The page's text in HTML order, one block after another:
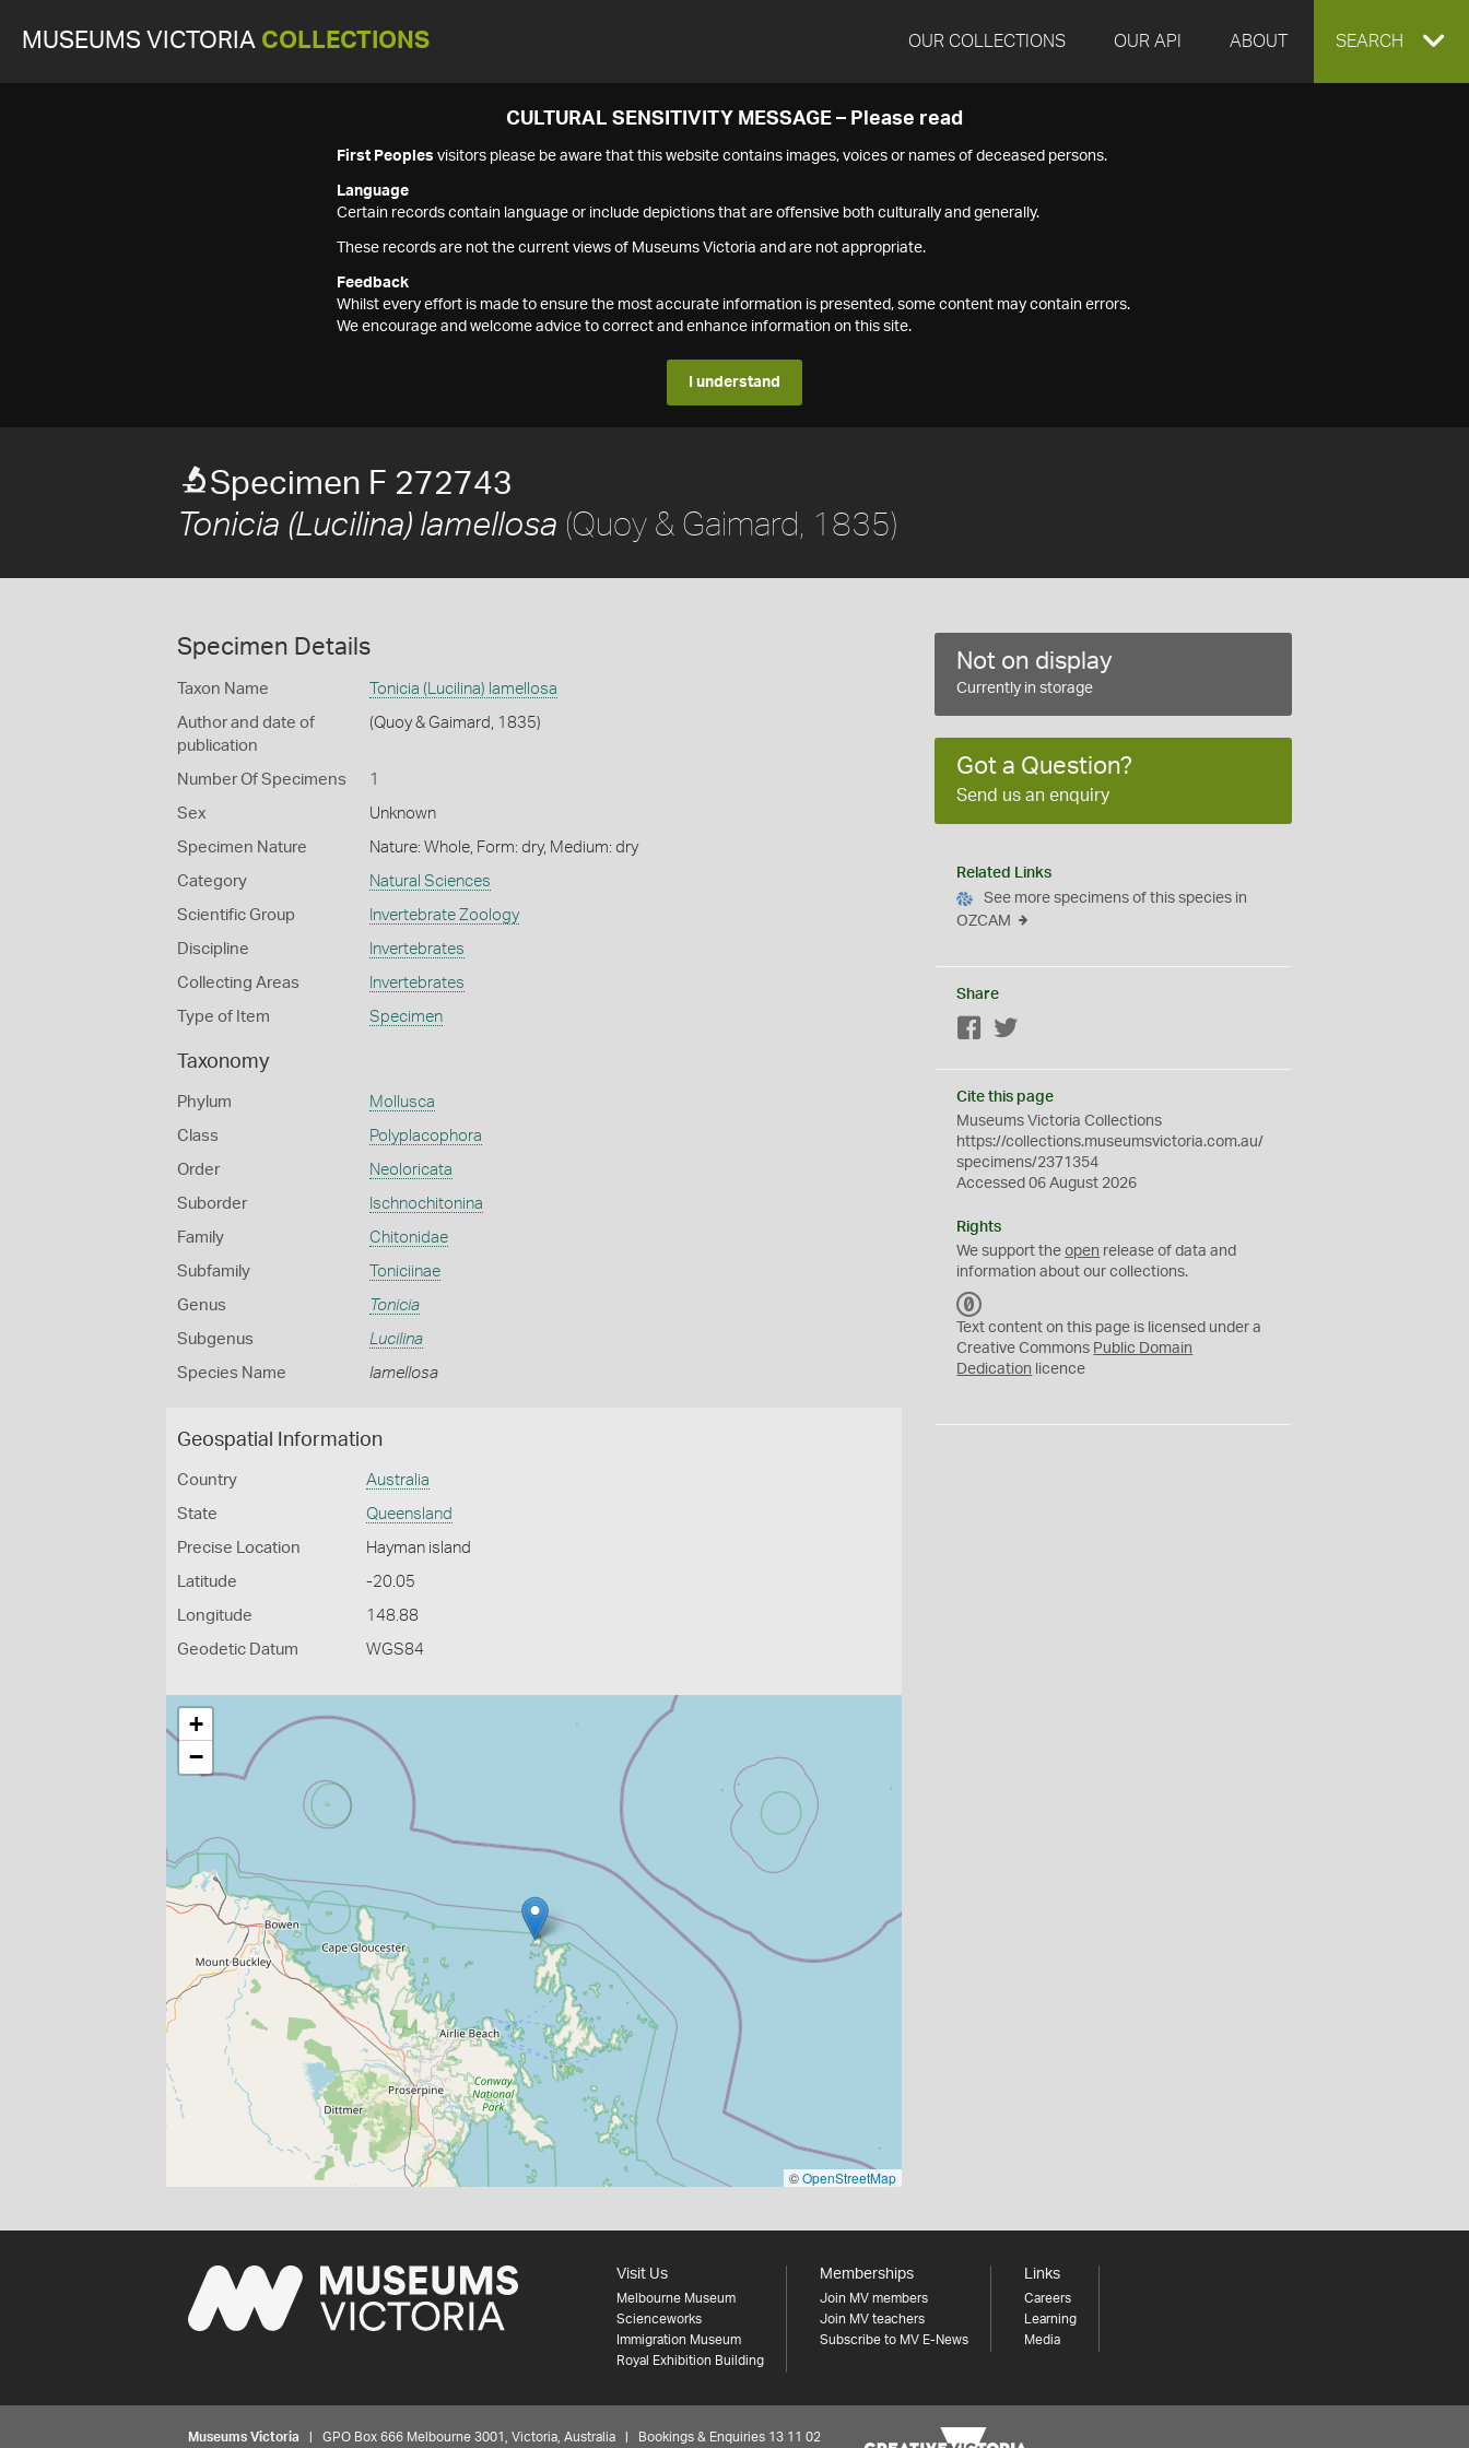
MUSEUMS VICTORIA COLLECTIONS OUR COLLECTIONS OUR API ABOUT EXPAND
SEARCH
CULTURAL SENSITIVITY MESSAGE – Please read
First Peoples visitors please be aware that this website contains images, voices or names of deceased persons.
Language
Certain records contain language or include depictions that are offensive both culturally and generally.
These records are not the current views of Museums Victoria and are not appropriate.
Feedback
Whilst every effort is made to ensure the most accurate information is presented, some content may contain errors.
We encourage and welcome advice to correct and enhance information on this site.
I understand
Specimen F 272743
Tonicia (Lucilina) lamellosa (Quoy & Gaimard, 1835)
Specimen Details
Taxon Name Tonicia (Lucilina) lamellosa
Author and date of
publication
(Quoy & Gaimard, 1835)
Number Of Specimens 1
Sex Unknown
Specimen Nature Nature: Whole, Form: dry, Medium: dry
Category Natural Sciences
Scientific Group Invertebrate Zoology
Discipline Invertebrates
Collecting Areas Invertebrates
Type of Item Specimen
Taxonomy
Phylum Mollusca
Class Polyplacophora
Order Neoloricata
Suborder Ischnochitonina
Family Chitonidae
Subfamily Toniciinae
Genus Tonicia
Subgenus Lucilina
Species Name lamellosa
Geospatial Information
Country Australia
State Queensland
Precise Location Hayman island
Latitude -20.05
Longitude 148.88
Geodetic Datum WGS84
+
−
©OpenStreetMap
Not on display
Currently in storage
Got a Question?
Send us an enquiry
Related Links
See more specimens of this species in
OZCAM
Share
Facebook
Cite this page
Museums Victoria Collections
https://collections.museumsvictoria.com.au/
specimens/2371354
Accessed 06 August 2026
Rights
We support theopen release of data and
information about our collections.
C
0
Text content on this page is licensed under a
Creative Commons Public Domain
Dedication licence
Visit Us
Melbourne Museum
Scienceworks
Immigration Museum
Royal Exhibition Building
Memberships
Join MV members
Join MV teachers
Subscribe to MV E-News
Links
Careers
Learning
Media
Museums Victoria | GPO Box 666 Melbourne 3001, Victoria, Australia | Bookings & Enquiries 13 11 02